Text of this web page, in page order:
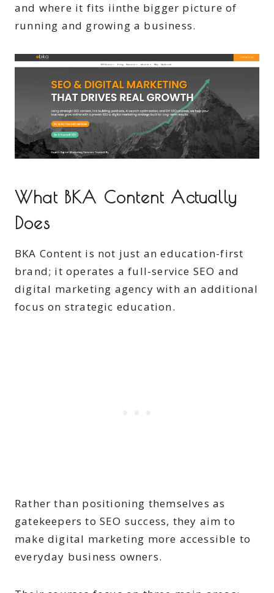
and where it fits iinthe bigger picture of
running and growing a business.
What BKA Content Actually
Does
BKA Content is not just an education-first
brand; it operates a full-service SEO and
digital marketing agency with an additional
focus on strategic education.
Rather than positioning themselves as
gatekeepers to SEO success, they aim to
make digital marketing more accessible to
everyday business owners.